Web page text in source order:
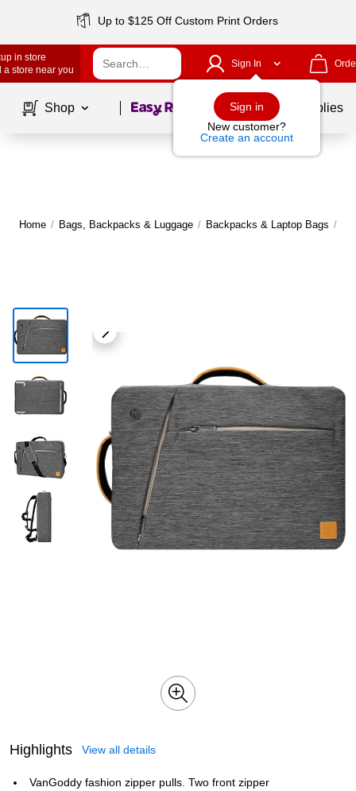
Up to $125 Off Custom Print Orders
in store
a store near you
Sign In
Sign in
New customer?
Create an account
Shop Page1of School Supplies
Home / Bags, Backpacks & Luggage / Backpacks & Laptop Bags /
Highlights View all details
VanGoddy fashion zipper pulls. Two front zipper